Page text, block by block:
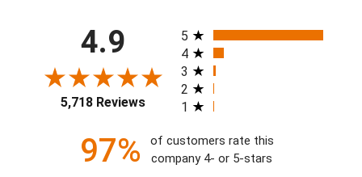
4.9
5,718 Reviews
All ratings
5
4
3
2
1
97%
of customers rate this
company 4- or 5-stars